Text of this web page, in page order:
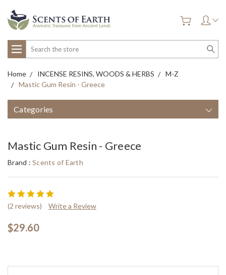
Search
Home INCENSE RESINS, WOODS & HERBS
M-Z
Mastic Gum Resin - Greece
Categories
Mastic Gum Resin - Greece
Brand : Scents of Earth
(2 reviews) Write a Review
$29.60